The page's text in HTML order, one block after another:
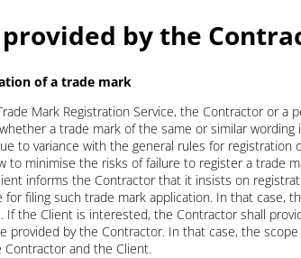
provided by the
of a trade mark
Mark Registration Service, the Contractor or
a trade mark of the same or similar
to variance with the general rules for
to minimise the risks of failure to register a trade
informs the Contractor that it insists on
for filing such trade mark application. In that case,
If the Client is interested, the Contractor shall
provided by the Contractor. In that case, the
and the Client.